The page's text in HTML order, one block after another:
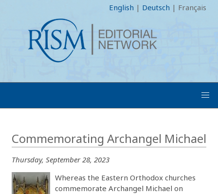
English | Deutsch | Français
Commemorating Archangel Michael
Thursday, September 28, 2023
Whereas the Eastern Orthodox churches
commemorate Archangel Michael on